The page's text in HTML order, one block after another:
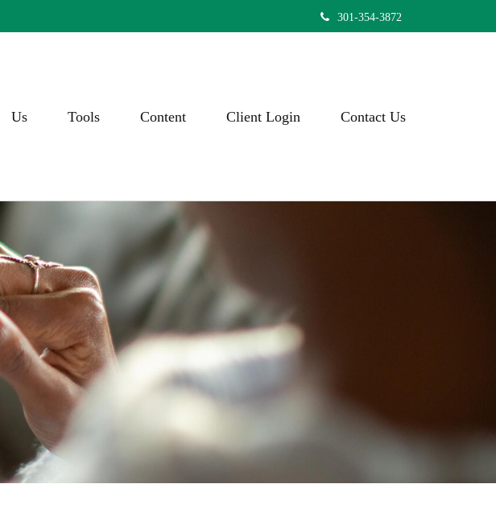
301-354-3872
Us Tools Content Client Login Contact Us